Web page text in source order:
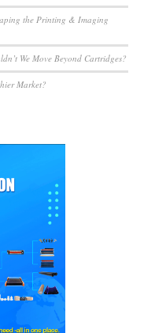
the Printing & Imaging
We Move Beyond Cartridges?
Market?